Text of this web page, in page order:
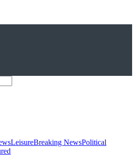
LeisureBreaking NewsPolitical